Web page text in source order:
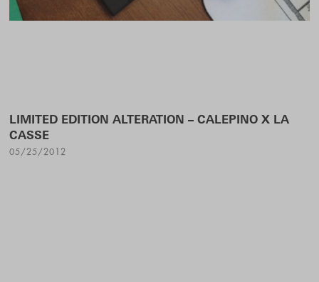
LIMITED EDITION ALTERATION – CALEPINO X LA
CASSE
05/25/2012